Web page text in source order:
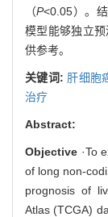
（P<0.05）。
模型能够独立
供参考。
关键词: 肝细胞
治疗
Abstract:
Objective ·To
of long non-
prognosis of
Atlas (TCGA)